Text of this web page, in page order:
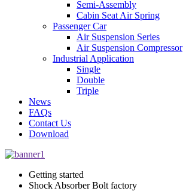
Semi-Assembly
Cabin Seat Air Spring
Passenger Car
Air Suspension Series
Air Suspension Compressor
Industrial Application
Single
Double
Triple
News
FAQs
Contact Us
Download
Getting started
Shock Absorber Bolt factory